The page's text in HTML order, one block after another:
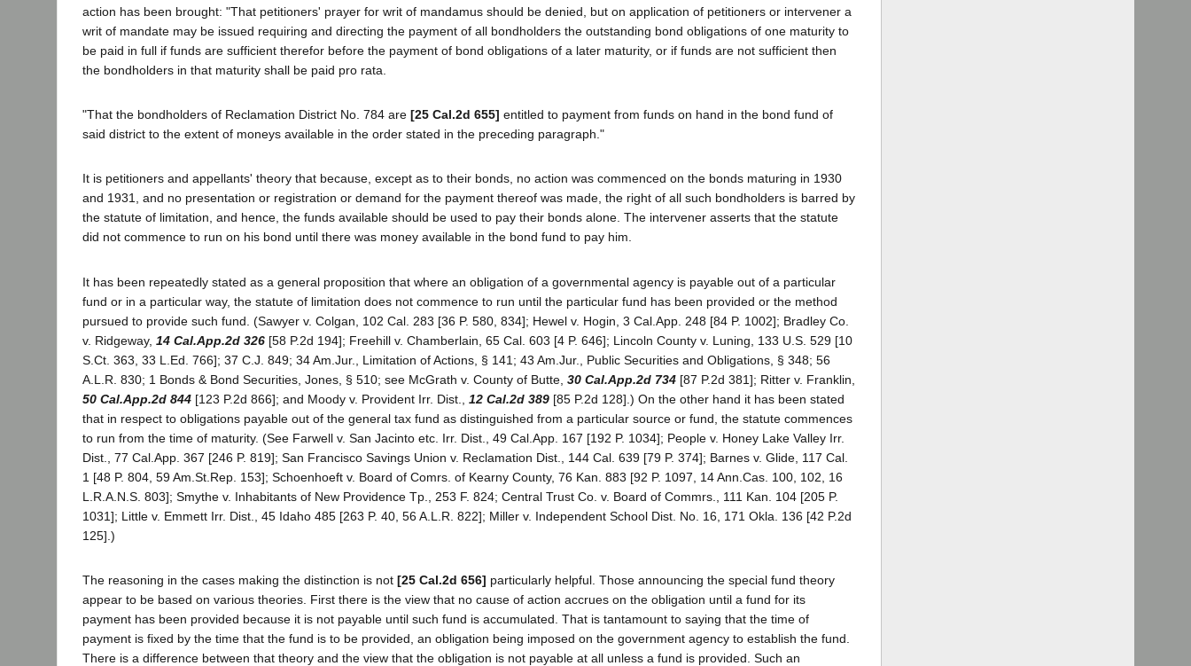
action has been brought: "That petitioners' prayer for writ of mandamus should be denied, but on application of petitioners or intervener a
writ of mandate may be issued requiring and directing the payment of all bondholders the outstanding bond obligations of one maturity to
be paid in full if funds are sufficient therefor before the payment of bond obligations of a later maturity, or if funds are not sufficient then
the bondholders in that maturity shall be paid pro rata.
"That the bondholders of Reclamation District No. 784 are [25 Cal.2d 655] entitled to payment from funds on hand in the bond fund of
said district to the extent of moneys available in the order stated in the preceding paragraph."
It is petitioners and appellants' theory that because, except as to their bonds, no action was commenced on the bonds maturing in 1930
and 1931, and no presentation or registration or demand for the payment thereof was made, the right of all such bondholders is barred by
the statute of limitation, and hence, the funds available should be used to pay their bonds alone. The intervener asserts that the statute
did not commence to run on his bond until there was money available in the bond fund to pay him.
It has been repeatedly stated as a general proposition that where an obligation of a governmental agency is payable out of a particular
fund or in a particular way, the statute of limitation does not commence to run until the particular fund has been provided or the method
pursued to provide such fund. (Sawyer v. Colgan, 102 Cal. 283 [36 P. 580, 834]; Hewel v. Hogin, 3 Cal.App. 248 [84 P. 1002]; Bradley Co.
v. Ridgeway, 14 Cal.App.2d 326 [58 P.2d 194]; Freehill v. Chamberlain, 65 Cal. 603 [4 P. 646]; Lincoln County v. Luning, 133 U.S. 529 [10
S.Ct. 363, 33 L.Ed. 766]; 37 C.J. 849; 34 Am.Jur., Limitation of Actions, § 141; 43 Am.Jur., Public Securities and Obligations, § 348; 56
A.L.R. 830; 1 Bonds & Bond Securities, Jones, § 510; see McGrath v. County of Butte, 30 Cal.App.2d 734 [87 P.2d 381]; Ritter v. Franklin,
50 Cal.App.2d 844 [123 P.2d 866]; and Moody v. Provident Irr. Dist., 12 Cal.2d 389 [85 P.2d 128].) On the other hand it has been stated
that in respect to obligations payable out of the general tax fund as distinguished from a particular source or fund, the statute commences
to run from the time of maturity. (See Farwell v. San Jacinto etc. Irr. Dist., 49 Cal.App. 167 [192 P. 1034]; People v. Honey Lake Valley Irr.
Dist., 77 Cal.App. 367 [246 P. 819]; San Francisco Savings Union v. Reclamation Dist., 144 Cal. 639 [79 P. 374]; Barnes v. Glide, 117 Cal.
1 [48 P. 804, 59 Am.St.Rep. 153]; Schoenhoeft v. Board of Comrs. of Kearny County, 76 Kan. 883 [92 P. 1097, 14 Ann.Cas. 100, 102, 16
L.R.A.N.S. 803]; Smythe v. Inhabitants of New Providence Tp., 253 F. 824; Central Trust Co. v. Board of Commrs., 111 Kan. 104 [205 P.
1031]; Little v. Emmett Irr. Dist., 45 Idaho 485 [263 P. 40, 56 A.L.R. 822]; Miller v. Independent School Dist. No. 16, 171 Okla. 136 [42 P.2d
125].)
The reasoning in the cases making the distinction is not [25 Cal.2d 656] particularly helpful. Those announcing the special fund theory
appear to be based on various theories. First there is the view that no cause of action accrues on the obligation until a fund for its
payment has been provided because it is not payable until such fund is accumulated. That is tantamount to saying that the time of
payment is fixed by the time that the fund is to be provided, an obligation being imposed on the government agency to establish the fund.
There is a difference between that theory and the view that the obligation is not payable at all unless a fund is provided. Such an